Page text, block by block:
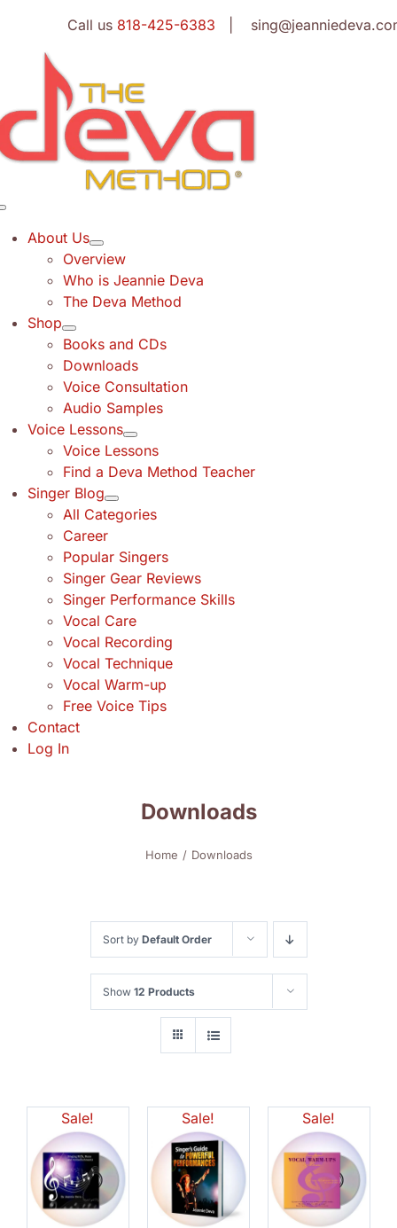
content
Call us 818-425-6383 |
About Us
Overview
Who is Jeannie Deva
The Deva Method
Shop
Books and CDs
Downloads
Voice Consultation
Audio Samples
Voice Lessons
Voice Lessons
Find a Deva Method Teacher
Singer Blog
All Categories
Career
Popular Singers
Singer Gear Reviews
Singer Performance Skills
Vocal Care
Vocal Recording
Vocal Technique
Vocal Warm-up
Free Voice Tips
Contact
Log In
Downloads
Home Downloads
Sort by Default Order
Show 12 Products
Sale! Sale! Sale!